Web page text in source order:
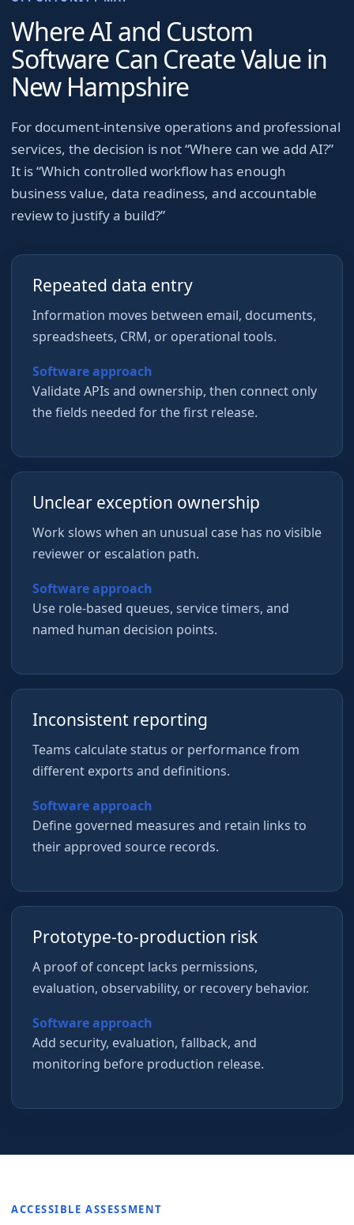
Where AI and Custom
Software Can Create Value in
New Hampshire
For document-intensive operations and professional
services, the decision is not “Where can we add AI?”
It is “Which controlled workflow has enough
business value, data readiness, and accountable
review to justify a build?”
Repeated data entry
Information moves between email, documents,
spreadsheets, CRM, or operational tools.
Software approach
Validate APIs and ownership, then connect only
the fields needed for the first release.
Unclear exception ownership
Work slows when an unusual case has no visible
reviewer or escalation path.
Software approach
Use role-based queues, service timers, and
named human decision points.
Inconsistent reporting
Teams calculate status or performance from
different exports and definitions.
Software approach
Define governed measures and retain links to
their approved source records.
Prototype-to-production risk
A proof of concept lacks permissions,
evaluation, observability, or recovery behavior.
Software approach
Add security, evaluation, fallback, and
monitoring before production release.
ACCESSIBLE ASSESSMENT